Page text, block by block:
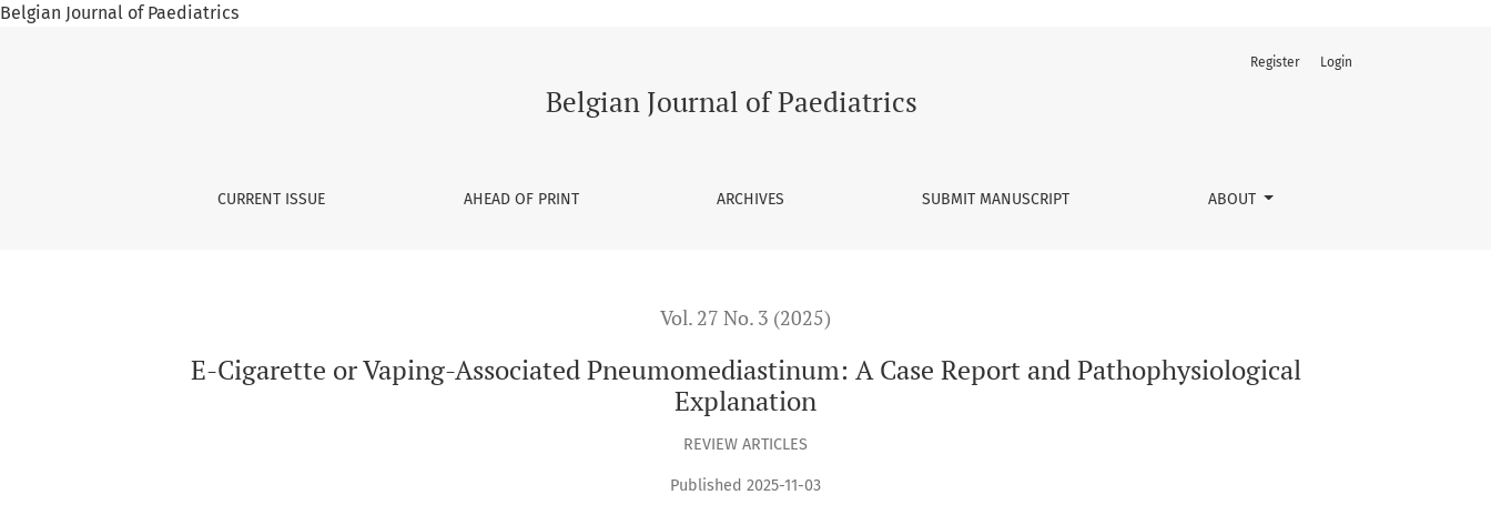
Belgian Journal of Paediatrics
Belgian Journal of Paediatrics
CURRENT ISSUE AHEAD OF PRINT ARCHIVES SUBMIT MANUSCRIPT ABOUT
Register Login
Vol. 27 No. 3 (2025)
E-Cigarette or Vaping-Associated Pneumomediastinum: A Case Report and Pathophysiological
Explanation
REVIEW ARTICLES
Published 2025-11-03